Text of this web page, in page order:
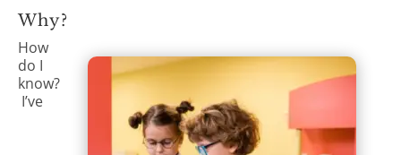
Why?
How
do I
know?
I’ve